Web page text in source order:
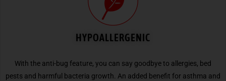
HYPOALLERGENIC
With the anti-bug feature, you can say goodbye to allergies, bed
pests and harmful bacteria growth. An added benefit for asthma and